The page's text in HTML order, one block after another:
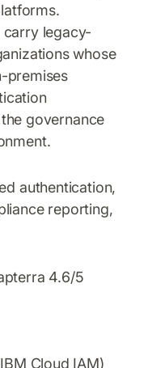
carry legacy-
whose
premises
governance
authentication,
reporting,
4.6/5
Cloud IAM)